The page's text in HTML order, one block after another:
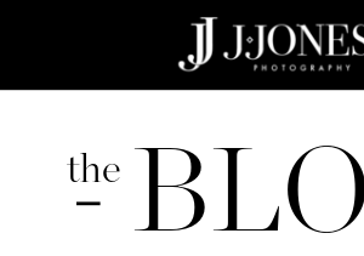
the